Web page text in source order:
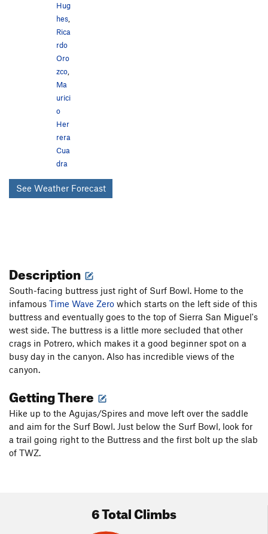
Hug
hes,
Rica
rdo
Oro
zco,
Ma
urici
o
Her
rera
Cua
dra
See Weather Forecast
Description
South-facing buttress just right of Surf Bowl. Home to the
infamous Time Wave Zero which starts on the left side of this
buttress and eventually goes to the top of Sierra San Miguel's
west side. The buttress is a little more secluded that other
crags in Potrero, which makes it a good beginner spot on a
busy day in the canyon. Also has incredible views of the
canyon.
Getting There
Hike up to the Agujas/Spires and move left over the saddle
and aim for the Surf Bowl. Just below the Surf Bowl, look for
a trail going right to the Buttress and the first bolt up the slab
of TWZ.
6 Total Climbs